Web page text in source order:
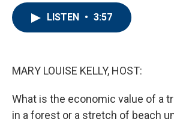
LISTEN • 3:57
MARY LOUISE KELLY, HOST:
What is the economic value of a
in a forest or a stretch of beach